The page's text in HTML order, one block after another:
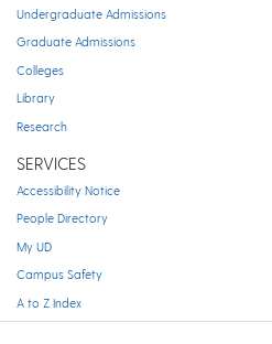
Undergraduate Admissions
Graduate Admissions
Colleges
Library
Research
SERVICES
Accessibility Notice
People Directory
My UD
Campus Safety
A to Z Index